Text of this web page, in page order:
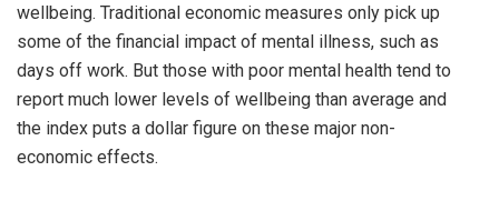
wellbeing. Traditional economic measures only pick up
some of the financial impact of mental illness, such as
days off work. But those with poor mental health tend to
report much lower levels of wellbeing than average and
the index puts a dollar figure on these major non-
economic effects.